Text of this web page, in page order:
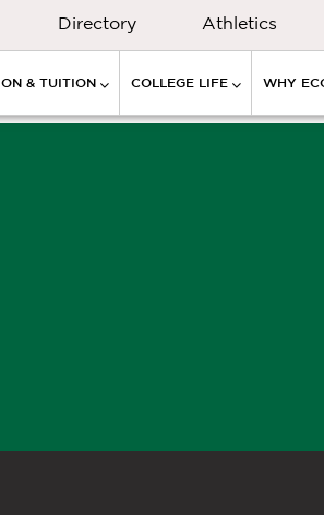
Directory Athletics
& TUITION COLLEGE LIFE WHY